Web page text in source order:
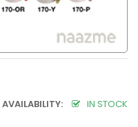
AVAILABILITY: IN STOCK